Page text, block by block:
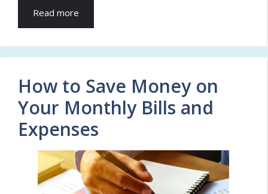
Read more
How to Save Money on
Your Monthly Bills and
Expenses